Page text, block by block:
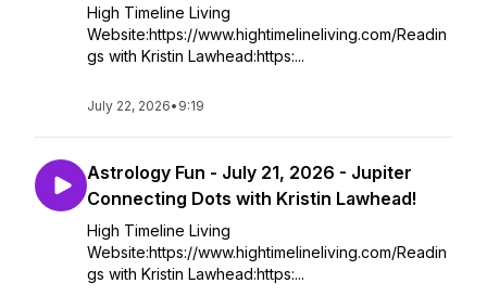
High Timeline Living
Website:https://www.hightimelineliving.com/Readin
gs with Kristin Lawhead:https:...
July 22, 2026• 9:19
Astrology Fun - July 21, 2026 - Jupiter
Connecting Dots with Kristin Lawhead!
High Timeline Living
Website:https://www.hightimelineliving.com/Readin
gs with Kristin Lawhead:https:...